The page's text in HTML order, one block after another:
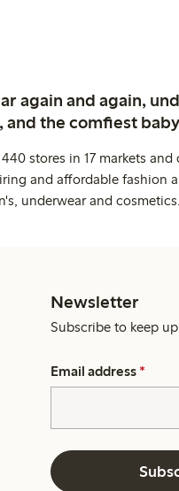
again and again,
the comfiest
stores in 17 markets and
and affordable fashion
underwear and cosmetics.
Newsletter
Subscribe to keep
Email address *